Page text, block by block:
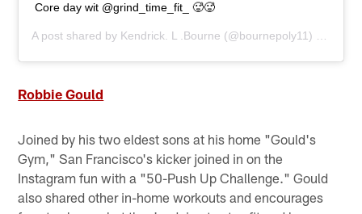
Core day wit @grind_time_fit_ 🥵🥵
A post shared by Kendrick. L .Bourne (@bournepoly11) on
Robbie Gould
Joined by his two eldest sons at his home "Gould's
Gym," San Francisco's kicker joined in on the
Instagram fun with a "50-Push Up Challenge." Gould
also shared other in-home workouts and encourages